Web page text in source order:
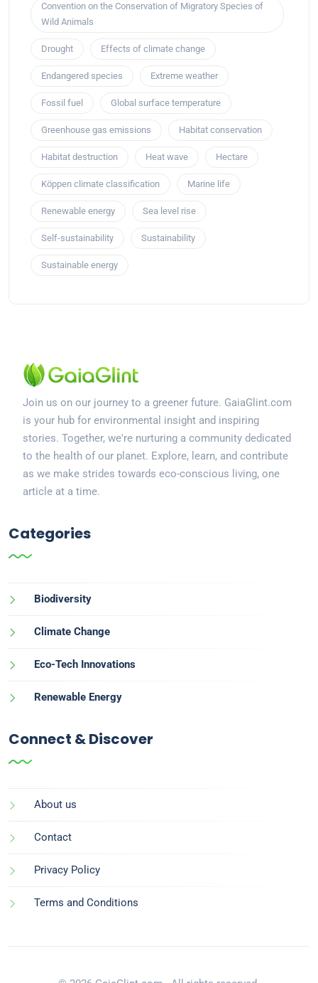
Convention on the Conservation of Migratory Species of
Wild Animals
Drought Effects of climate change
Endangered species Extreme weather
Fossil fuel Global surface temperature
Greenhouse gas emissions Habitat conservation
Habitat destruction Heat wave Hectare
Köppen climate classification Marine life
Renewable energy Sea level rise
Self-sustainability Sustainability
Sustainable energy
Join us on our journey to a greener future. GaiaGlint.com
is your hub for environmental insight and inspiring
stories. Together, we're nurturing a community dedicated
to the health of our planet. Explore, learn, and contribute
as we make strides towards eco-conscious living, one
article at a time.
Categories
Biodiversity
Climate Change
Eco-Tech Innovations
Renewable Energy
Connect & Discover
About us
Contact
Privacy Policy
Terms and Conditions